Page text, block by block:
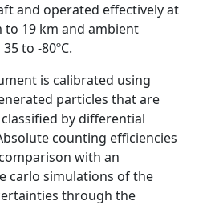
and operated effectively at
19 km and ambient
to -80ºC.
is calibrated using
particles that are
by differential
counting efficiencies
with an
carlo simulations of the
through the